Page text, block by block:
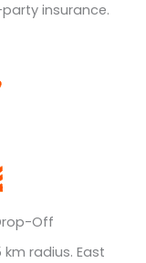
insurance.
Off
radius. East